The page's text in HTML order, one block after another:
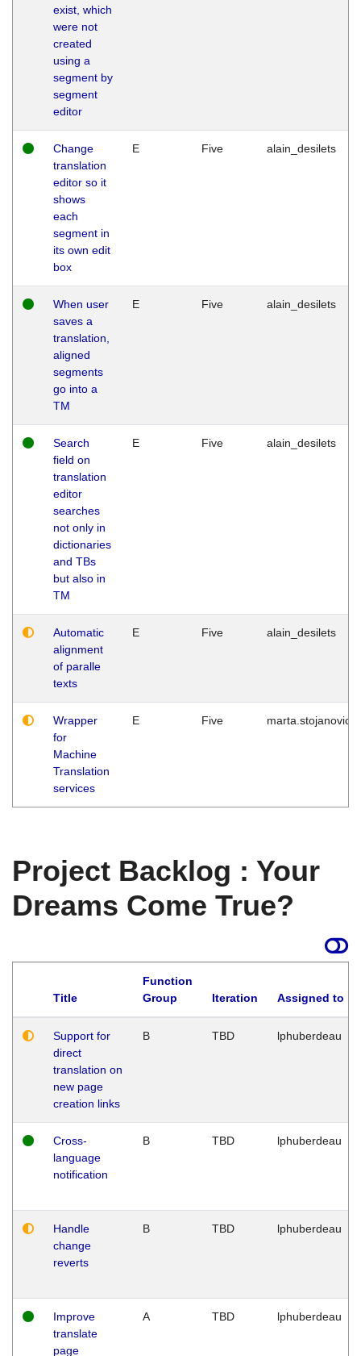
exist, which
were not
created
using a
segment by
segment
editor
Change
translation
editor so it
shows
each
segment in
its own edit
box
E Five alain_desilets
When user
saves a
translation,
aligned
segments
go into a
TM
E Five alain_desilets
Search
field on
translation
editor
searches
not only in
dictionaries
and TBs
but also in
TM
E Five alain_desilets
Automatic
alignment
of paralle
texts
E Five alain_desilets
Wrapper
for
Machine
Translation
services
E Five marta.stojanovic
Project Backlog : Your
Dreams Come True?
Title
Function
Group
Iteration Assigned to
Support for
direct
translation on
new page
creation links
B TBD lphuberdeau
Cross-
language
notification
B TBD lphuberdeau
Handle
change
reverts
B TBD lphuberdeau
Improve
translate
page
A TBD lphuberdeau